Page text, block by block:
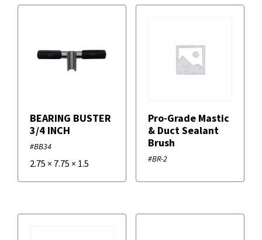
BEARING BUSTER
3/4 INCH
#BB34
2.75 × 7.75 × 1.5
Pro-Grade Mastic
& Duct Sealant
Brush
#BR-2